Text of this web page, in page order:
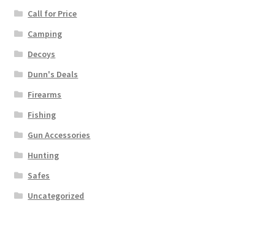
Call for Price
Camping
Decoys
Dunn's Deals
Firearms
Fishing
Gun Accessories
Hunting
Safes
Uncategorized